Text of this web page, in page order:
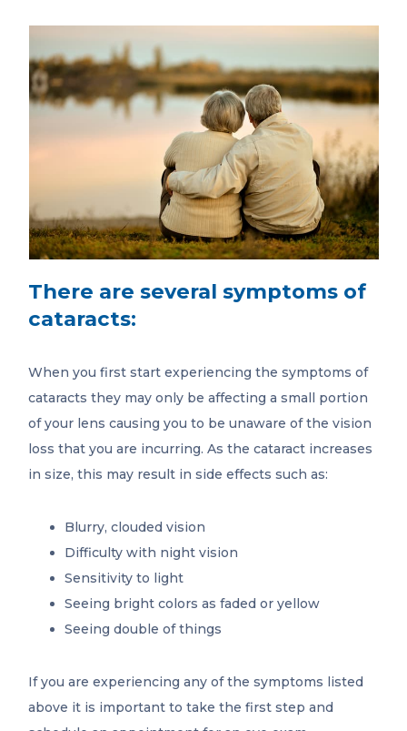
There are several symptoms of
cataracts:
When you first start experiencing the symptoms of
cataracts they may only be affecting a small portion
of your lens causing you to be unaware of the vision
loss that you are incurring. As the cataract increases
in size, this may result in side effects such as:
Blurry, clouded vision
Difficulty with night vision
Sensitivity to light
Seeing bright colors as faded or yellow
Seeing double of things
If you are experiencing any of the symptoms listed
above it is important to take the first step and